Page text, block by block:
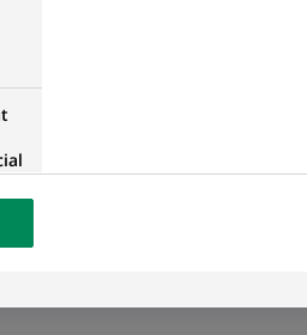
Specjalistka ds.
POLAND